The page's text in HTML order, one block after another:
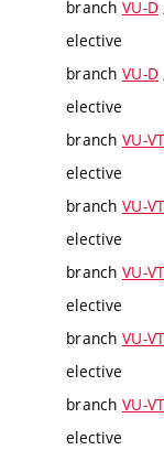
branch VU-D
elective
branch VU-D
elective
branch VU-VT
elective
branch VU-VT
elective
branch VU-VT
elective
branch VU-VT
elective
branch VU-VT
elective